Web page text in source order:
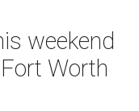
weekend
Worth